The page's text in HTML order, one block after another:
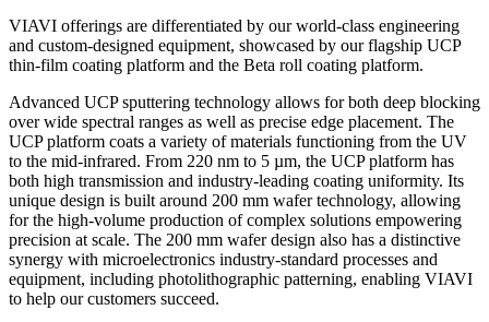
VIAVI offerings are differentiated by our world-class engineering
and custom-designed equipment, showcased by our flagship UCP
thin-film coating platform and the Beta roll coating platform.
Advanced UCP sputtering technology allows for both deep blocking
over wide spectral ranges as well as precise edge placement. The
UCP platform coats a variety of materials functioning from the UV
to the mid-infrared. From 220 nm to 5 µm, the UCP platform has
both high transmission and industry-leading coating uniformity. Its
unique design is built around 200 mm wafer technology, allowing
for the high-volume production of complex solutions empowering
precision at scale. The 200 mm wafer design also has a distinctive
synergy with microelectronics industry-standard processes and
equipment, including photolithographic patterning, enabling VIAVI
to help our customers succeed.